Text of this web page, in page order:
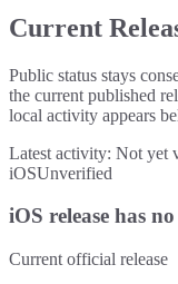
Current
Public status stays
the current published
local activity appears
Latest activity: Not yet
iOSUnverified
iOS release has
Current official release